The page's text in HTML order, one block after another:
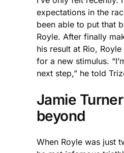
expectations in the
been able to put that
Royle. After finally
his result at Rio,
for a new stimulus.
next step,” he told
Jamie
beyond
When Royle was just